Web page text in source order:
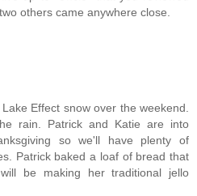
others came anywhere close.
Effect snow over the weekend.
rain. Patrick and Katie are into
so we'll have plenty of
Patrick baked a loaf of bread that
be making her traditional jello